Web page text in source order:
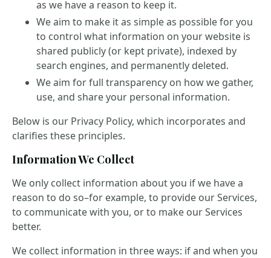
as we have a reason to keep it.
We aim to make it as simple as possible for you
to control what information on your website is
shared publicly (or kept private), indexed by
search engines, and permanently deleted.
We aim for full transparency on how we gather,
use, and share your personal information.
Below is our Privacy Policy, which incorporates and
clarifies these principles.
Information We Collect
We only collect information about you if we have a
reason to do so–for example, to provide our Services,
to communicate with you, or to make our Services
better.
We collect information in three ways: if and when you